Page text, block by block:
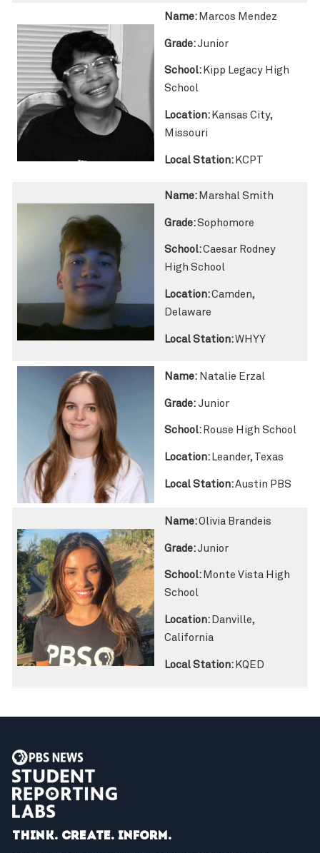
Name: Marcos Mendez
Grade:Junior
School: Kipp Legacy High
School
Location: Kansas City,
Missouri
Local Station: KCPT
Name: Marshal Smith
Grade:Sophomore
School:Caesar Rodney
High School
Location:Camden,
Delaware
Local Station:WHYY
Name: Natalie Erzal
Grade: Junior
School: Rouse High School
Location: Leander, Texas
Local Station:Austin PBS
Name:Olivia Brandeis
Grade: Junior
School: Monte Vista High
School
Location: Danville,
California
Local Station: KQED
Think. Create. Inform.